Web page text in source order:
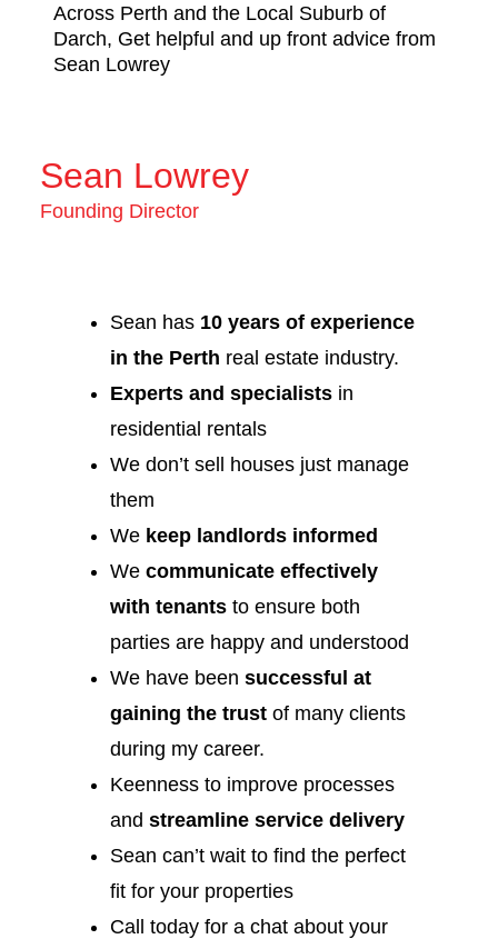
Across Perth and the Local Suburb of
Darch, Get helpful and up front advice from
Sean Lowrey
Sean Lowrey
Founding Director
Sean has 10 years of experience
in the Perth real estate industry.
Experts and specialists in
residential rentals
We don’t sell houses just manage
them
We keep landlords informed
We communicate effectively
with tenants to ensure both
parties are happy and understood
We have been successful at
gaining the trust of many clients
during my career.
Keenness to improve processes
and streamline service delivery
Sean can’t wait to find the perfect
fit for your properties
Call today for a chat about your